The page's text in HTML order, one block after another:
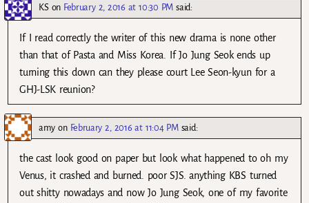
KSon February 2, 2016 at 10:30 PM said:
If I read correctly the writer of this new drama is none other
than that of Pasta and Miss Korea. If Jo Jung Seok ends up
turning this down can they please court Lee Seon-kyun for a
GHJ-LSK reunion?
amy on February 2, 2016 at 11:04 PM said:
the cast look good on paper but look what happened to oh my
Venus, it crashed and burned. poor SJS. anything KBS turned
out shitty nowadays and now Jo Jung Seok, one of my favorite